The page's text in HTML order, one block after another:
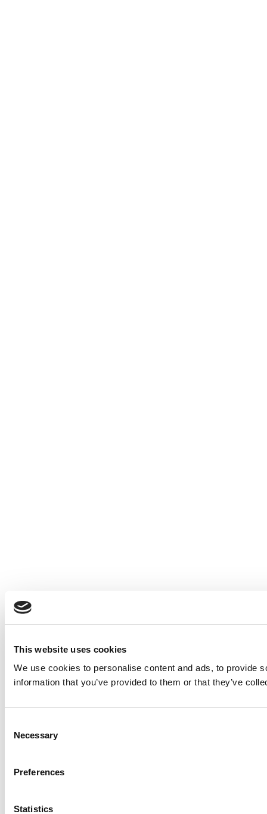
This website uses cookies
We use cookies to personalise content and ads, to provide
information that you’ve provided to them or that they’ve
Selection
Necessary
Preferences
Statistics